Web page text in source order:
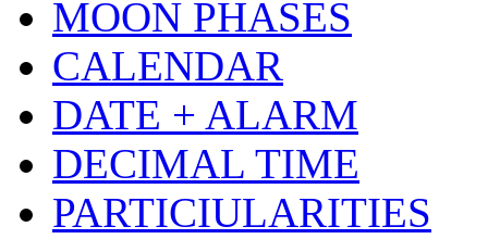
MOON PHASES
CALENDAR
DATE + ALARM
DECIMAL TIME
PARTICIULARITIES